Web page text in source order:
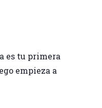
es tu primera
empieza a